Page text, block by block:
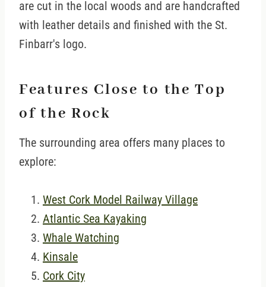
are cut in the local woods and are handcrafted
with leather details and finished with the St.
Finbarr's logo.
Features Close to the Top
of the Rock
The surrounding area offers many places to
explore:
West Cork Model Railway Village
Atlantic Sea Kayaking
Whale Watching
Kinsale
Cork City